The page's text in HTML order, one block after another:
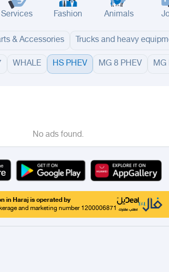
Services Fashion Animals
& Accessories Trucks and heavy
WHALE HS PHEV MG 8 PHEV MG
No ads found.
in Haraj is operated by
and marketing number 1200006871